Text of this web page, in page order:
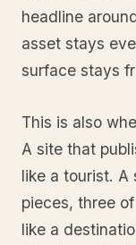
headline
asset stays
surface stays
This is also
A site that
like a tourist.
pieces, three
like a